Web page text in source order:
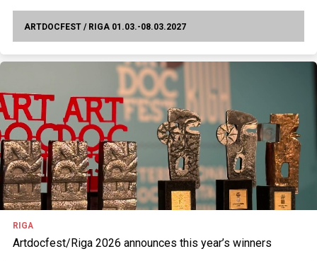
ARTDOCFEST / RIGA 01.03.-08.03.2027
RIGA
Artdocfest/Riga 2026 announces this year’s winners